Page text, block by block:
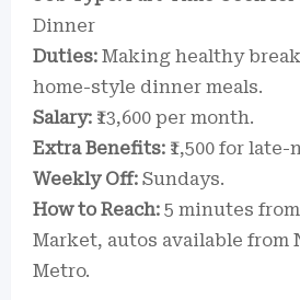
Dinner
Duties: Making healthy
home-style dinner meals.
Salary: ₹13,600 per month.
Extra Benefits: ₹1,500 for
Weekly Off: Sundays.
How to Reach: 5 minutes
Market, autos available from
Metro.